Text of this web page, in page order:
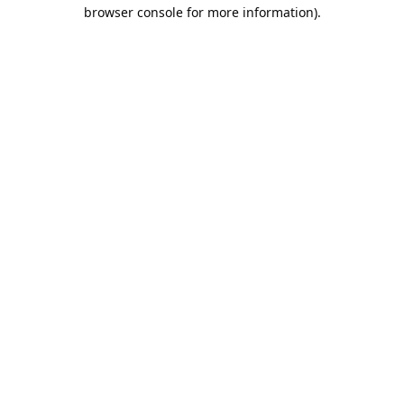
browser console for more information).